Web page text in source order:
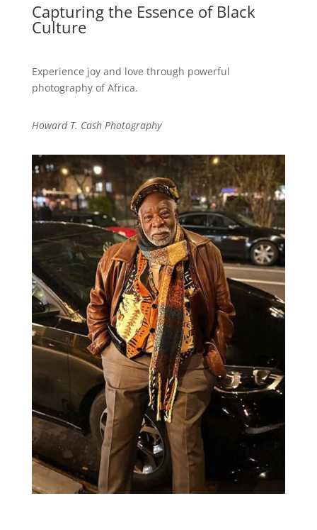
Capturing the Essence of Black
Culture
Experience joy and love through powerful
photography of Africa.
Howard T. Cash Photography